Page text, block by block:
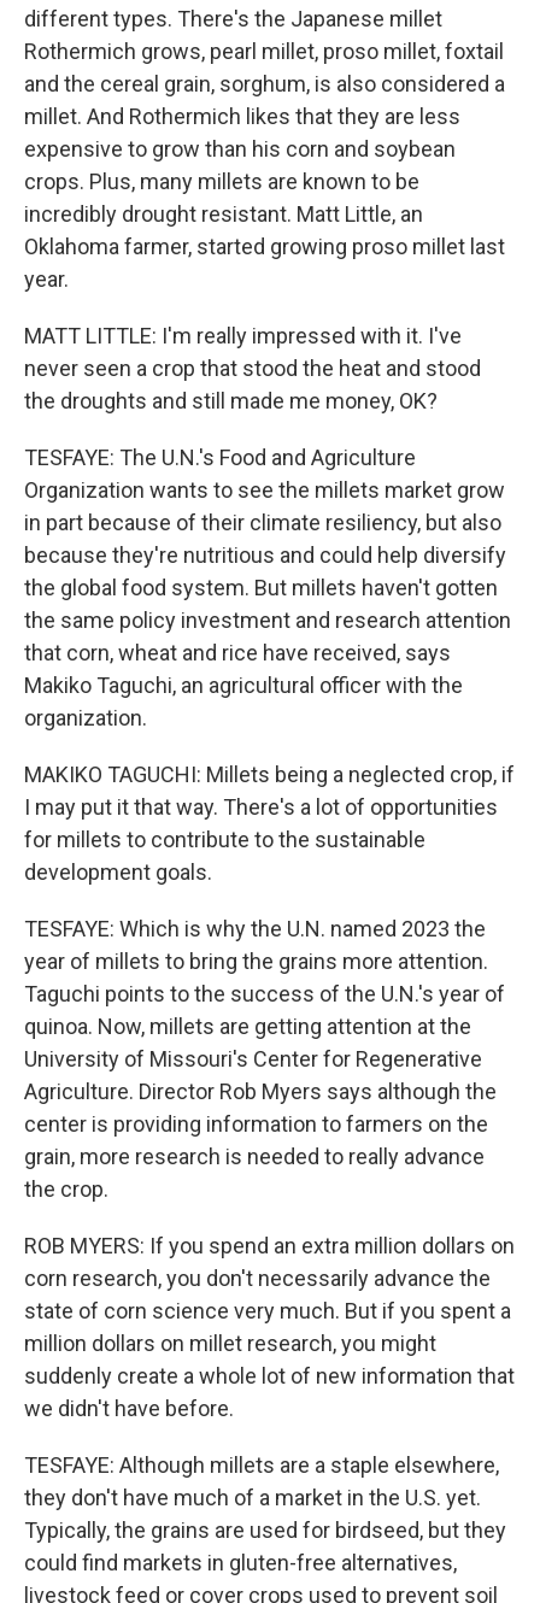
different types. There's the Japanese millet
Rothermich grows, pearl millet, proso millet, foxtail
and the cereal grain, sorghum, is also considered a
millet. And Rothermich likes that they are less
expensive to grow than his corn and soybean
crops. Plus, many millets are known to be
incredibly drought resistant. Matt Little, an
Oklahoma farmer, started growing proso millet last
year.
MATT LITTLE: I'm really impressed with it. I've
never seen a crop that stood the heat and stood
the droughts and still made me money, OK?
TESFAYE: The U.N.'s Food and Agriculture
Organization wants to see the millets market grow
in part because of their climate resiliency, but also
because they're nutritious and could help diversify
the global food system. But millets haven't gotten
the same policy investment and research attention
that corn, wheat and rice have received, says
Makiko Taguchi, an agricultural officer with the
organization.
MAKIKO TAGUCHI: Millets being a neglected crop, if
I may put it that way. There's a lot of opportunities
for millets to contribute to the sustainable
development goals.
TESFAYE: Which is why the U.N. named 2023 the
year of millets to bring the grains more attention.
Taguchi points to the success of the U.N.'s year of
quinoa. Now, millets are getting attention at the
University of Missouri's Center for Regenerative
Agriculture. Director Rob Myers says although the
center is providing information to farmers on the
grain, more research is needed to really advance
the crop.
ROB MYERS: If you spend an extra million dollars on
corn research, you don't necessarily advance the
state of corn science very much. But if you spent a
million dollars on millet research, you might
suddenly create a whole lot of new information that
we didn't have before.
TESFAYE: Although millets are a staple elsewhere,
they don't have much of a market in the U.S. yet.
Typically, the grains are used for birdseed, but they
could find markets in gluten-free alternatives,
livestock feed or cover crops used to prevent soil